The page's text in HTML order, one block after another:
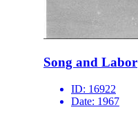
Song and Labor
ID: 16922
Date: 1967